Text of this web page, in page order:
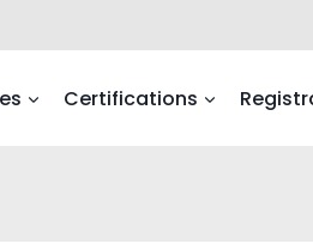
Certifications